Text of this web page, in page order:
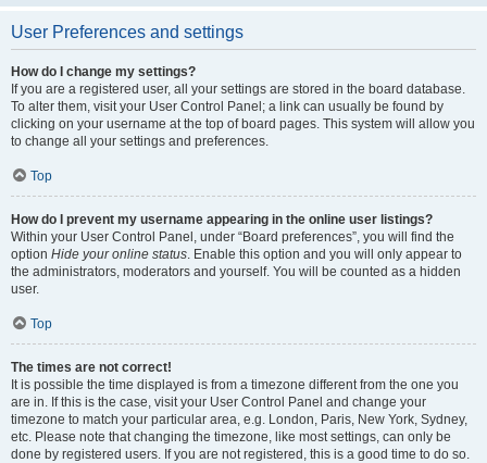
User Preferences and settings
How do I change my settings?
If you are a registered user, all your settings are stored in the board database.
To alter them, visit your User Control Panel; a link can usually be found by
clicking on your username at the top of board pages. This system will allow you
to change all your settings and preferences.
Top
How do I prevent my username appearing in the online user listings?
Within your User Control Panel, under “Board preferences”, you will find the
option Hide your online status. Enable this option and you will only appear to
the administrators, moderators and yourself. You will be counted as a hidden
user.
Top
The times are not correct!
It is possible the time displayed is from a timezone different from the one you
are in. If this is the case, visit your User Control Panel and change your
timezone to match your particular area, e.g. London, Paris, New York, Sydney,
etc. Please note that changing the timezone, like most settings, can only be
done by registered users. If you are not registered, this is a good time to do so.